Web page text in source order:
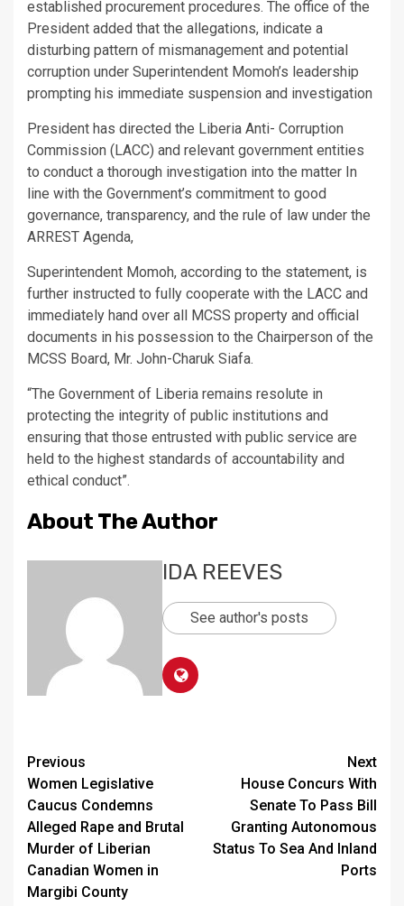
established procurement procedures. The office of the
President added that the allegations, indicate a
disturbing pattern of mismanagement and potential
corruption under Superintendent Momoh’s leadership
prompting his immediate suspension and investigation
President has directed the Liberia Anti- Corruption
Commission (LACC) and relevant government entities
to conduct a thorough investigation into the matter In
line with the Government’s commitment to good
governance, transparency, and the rule of law under the
ARREST Agenda,
Superintendent Momoh, according to the statement, is
further instructed to fully cooperate with the LACC and
immediately hand over all MCSS property and official
documents in his possession to the Chairperson of the
MCSS Board, Mr. John-Charuk Siafa.
“The Government of Liberia remains resolute in
protecting the integrity of public institutions and
ensuring that those entrusted with public service are
held to the highest standards of accountability and
ethical conduct”.
About The Author
IDA REEVES
See author's posts
Continue
Reading
Previous
Women Legislative
Caucus Condemns
Alleged Rape and Brutal
Murder of Liberian
Canadian Women in
Margibi County
Next
House Concurs With
Senate To Pass Bill
Granting Autonomous
Status To Sea And Inland
Ports